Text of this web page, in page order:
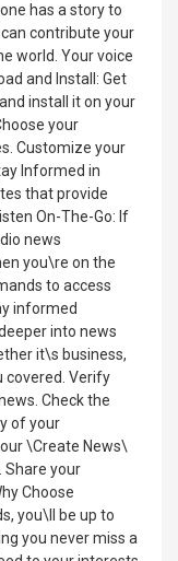
has a story to
contribute your
world. Your voice
and Install: Get
install it on your
your
Customize your
Informed in
that provide
On-The-Go: If
news
you\re on the
to access
informed
into news
it\s business,
covered. Verify
Check the
of your
\Create News\
Share your
Choose
you\ll be up to
you never miss a